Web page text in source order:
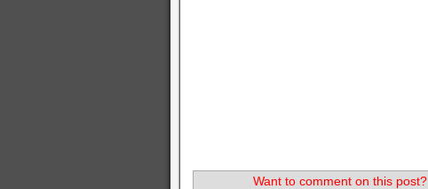
Want to comment on this post?